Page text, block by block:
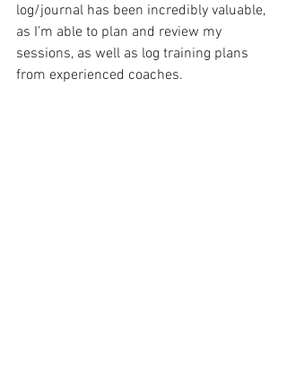
log/journal has been incredibly valuable,
as I’m able to plan and review my
sessions, as well as log training plans
from experienced coaches.